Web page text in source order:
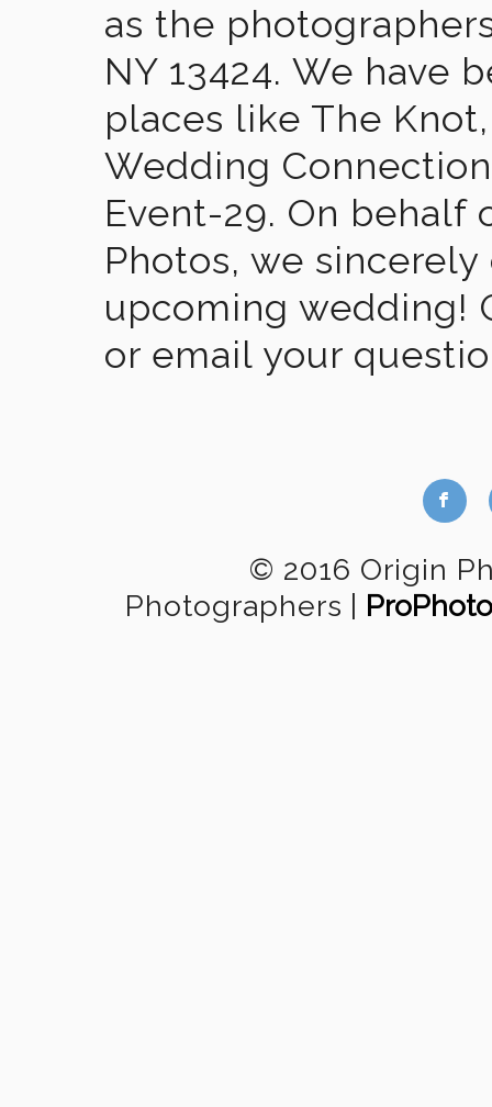
as the
NY 13424. We have
places like The
Wedding
Event-29. On behalf
Photos, we
upcoming wedding!
or email your
b
© 2016 Origin
Photographers